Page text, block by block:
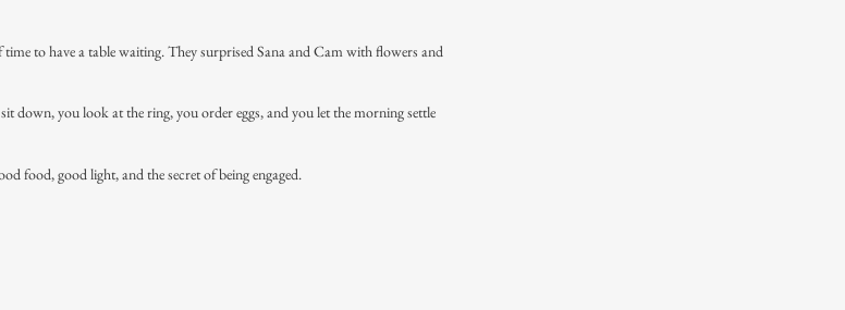
to have a table waiting. They surprised Sana and Cam with flowers and
down, you look at the ring, you order eggs, and you let the morning settle
food, good light, and the secret of being engaged.